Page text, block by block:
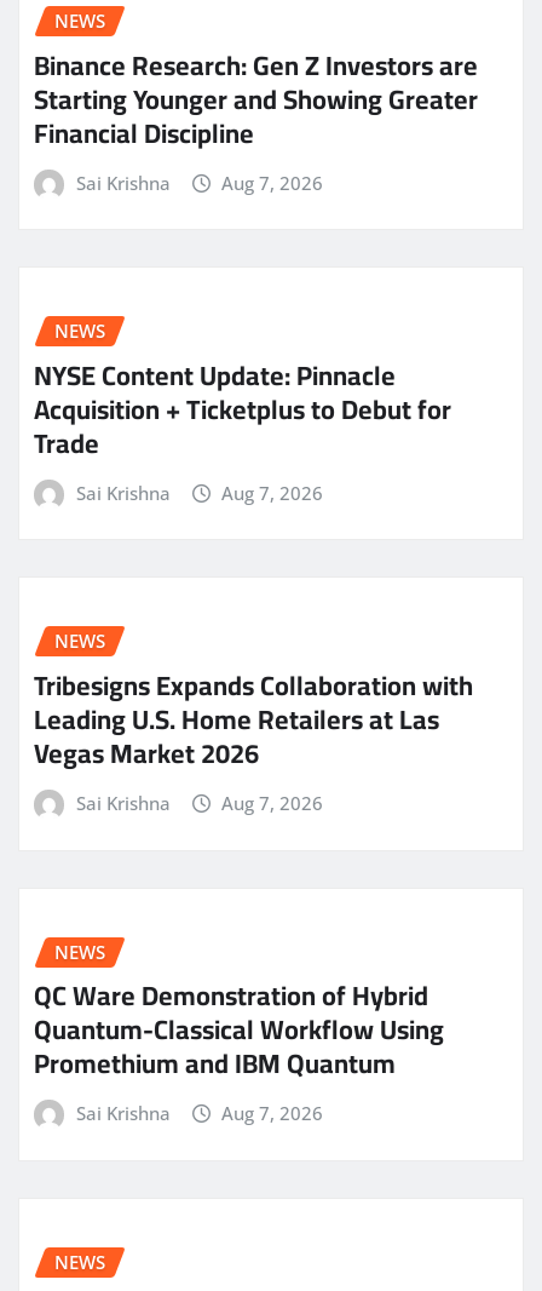
NEWS
Binance Research: Gen Z Investors are
Starting Younger and Showing Greater
Financial Discipline
Sai Krishna Aug 7, 2026
NEWS
NYSE Content Update: Pinnacle
Acquisition + Ticketplus to Debut for
Trade
Sai Krishna Aug 7, 2026
NEWS
Tribesigns Expands Collaboration with
Leading U.S. Home Retailers at Las
Vegas Market 2026
Sai Krishna Aug 7, 2026
NEWS
QC Ware Demonstration of Hybrid
Quantum-Classical Workflow Using
Promethium and IBM Quantum
Sai Krishna Aug 7, 2026
NEWS